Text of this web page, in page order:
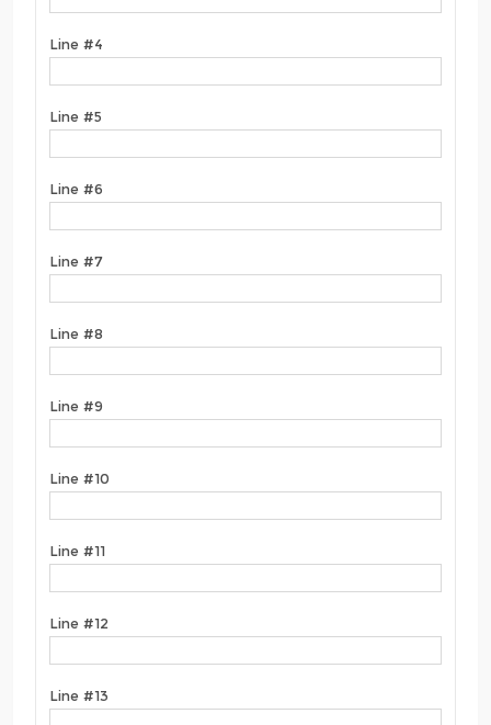
Line #4
Line #5
Line #6
Line #7
Line #8
Line #9
Line #10
Line #11
Line #12
Line #13